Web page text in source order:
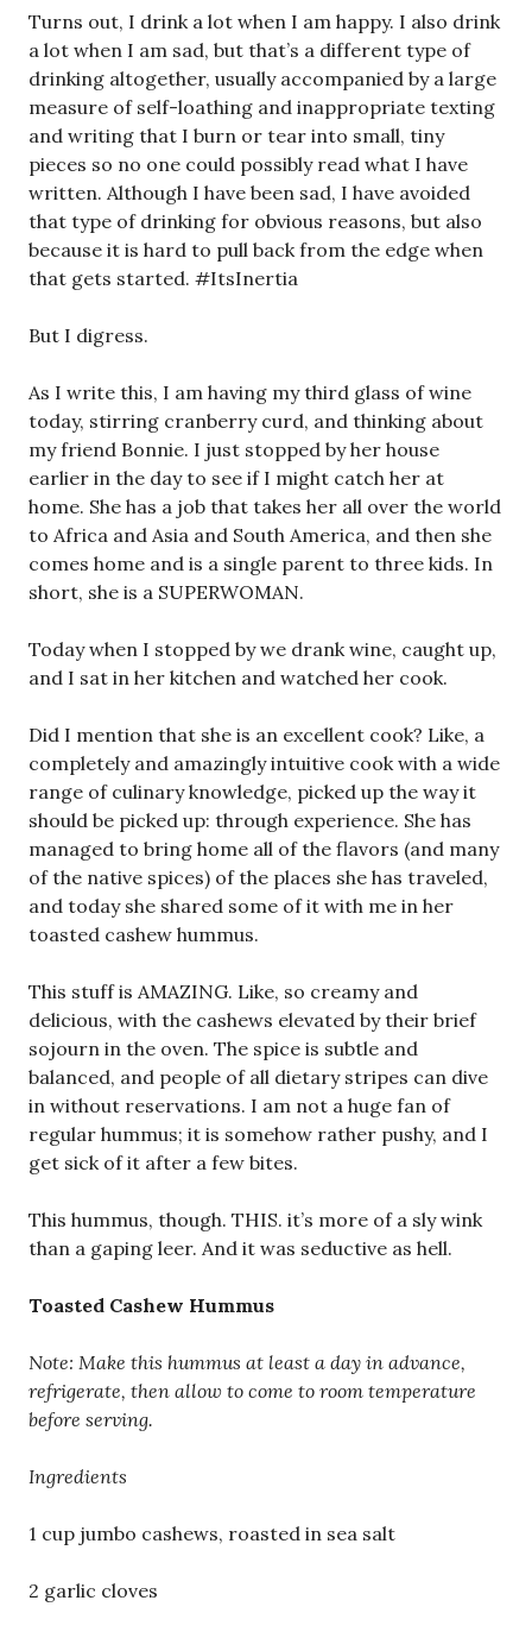
Turns out, I drink a lot when I am happy. I also drink
a lot when I am sad, but that’s a different type of
drinking altogether, usually accompanied by a large
measure of self-loathing and inappropriate texting
and writing that I burn or tear into small, tiny
pieces so no one could possibly read what I have
written. Although I have been sad, I have avoided
that type of drinking for obvious reasons, but also
because it is hard to pull back from the edge when
that gets started. #ItsInertia
But I digress.
As I write this, I am having my third glass of wine
today, stirring cranberry curd, and thinking about
my friend Bonnie. I just stopped by her house
earlier in the day to see if I might catch her at
home. She has a job that takes her all over the world
to Africa and Asia and South America, and then she
comes home and is a single parent to three kids. In
short, she is a SUPERWOMAN.
Today when I stopped by we drank wine, caught up,
and I sat in her kitchen and watched her cook.
Did I mention that she is an excellent cook? Like, a
completely and amazingly intuitive cook with a wide
range of culinary knowledge, picked up the way it
should be picked up: through experience. She has
managed to bring home all of the flavors (and many
of the native spices) of the places she has traveled,
and today she shared some of it with me in her
toasted cashew hummus.
This stuff is AMAZING. Like, so creamy and
delicious, with the cashews elevated by their brief
sojourn in the oven. The spice is subtle and
balanced, and people of all dietary stripes can dive
in without reservations. I am not a huge fan of
regular hummus; it is somehow rather pushy, and I
get sick of it after a few bites.
This hummus, though. THIS. it’s more of a sly wink
than a gaping leer. And it was seductive as hell.
Toasted Cashew Hummus
Note: Make this hummus at least a day in advance,
refrigerate, then allow to come to room temperature
before serving.
Ingredients
1 cup jumbo cashews, roasted in sea salt
2 garlic cloves